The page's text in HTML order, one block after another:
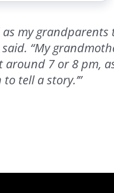
as my
“My
7 or 8 pm,
tell a story.’”